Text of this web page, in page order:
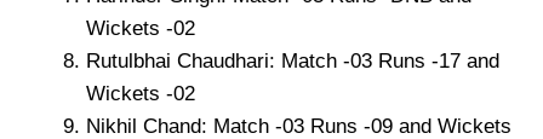
Wickets -02
Rutulbhai Chaudhari: Match -03 Runs -17 and
Wickets -02
Nikhil Chand: Match -03 Runs -09 and Wickets